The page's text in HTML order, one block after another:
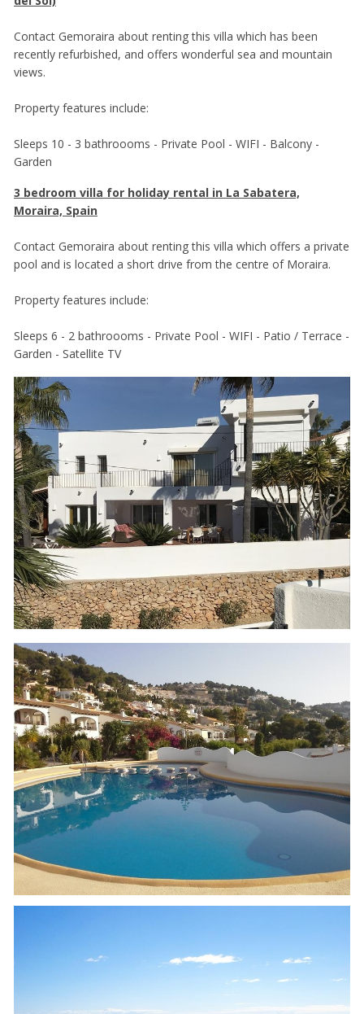
Contact Gemoraira about renting this villa which has been
recently refurbished, and offers wonderful sea and mountain
views.
Property features include:
Sleeps 10 - 3 bathroooms - Private Pool - WIFI - Balcony -
Garden
3 bedroom villa for holiday rental in La Sabatera,
Moraira, Spain
Contact Gemoraira about renting this villa which offers a private
pool and is located a short drive from the centre of Moraira.
Property features include:
Sleeps 6 - 2 bathroooms - Private Pool - WIFI - Patio / Terrace -
Garden - Satellite TV